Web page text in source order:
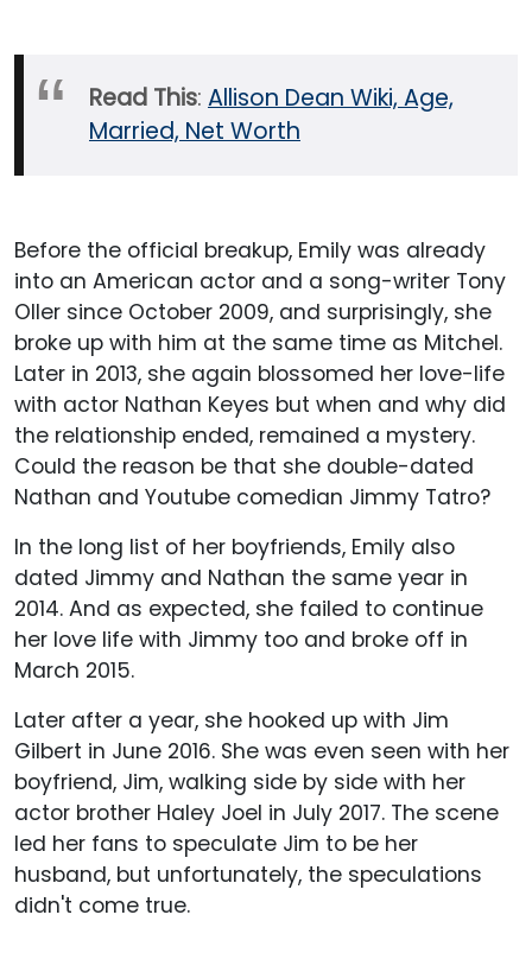
Read This: Allison Dean Wiki, Age,
Married, Net Worth
Before the official breakup, Emily was already
into an American actor and a song-writer Tony
Oller since October 2009, and surprisingly, she
broke up with him at the same time as Mitchel.
Later in 2013, she again blossomed her love-life
with actor Nathan Keyes but when and why did
the relationship ended, remained a mystery.
Could the reason be that she double-dated
Nathan and Youtube comedian Jimmy Tatro?
In the long list of her boyfriends, Emily also
dated Jimmy and Nathan the same year in
2014. And as expected, she failed to continue
her love life with Jimmy too and broke off in
March 2015.
Later after a year, she hooked up with Jim
Gilbert in June 2016. She was even seen with her
boyfriend, Jim, walking side by side with her
actor brother Haley Joel in July 2017. The scene
led her fans to speculate Jim to be her
husband, but unfortunately, the speculations
didn't come true.